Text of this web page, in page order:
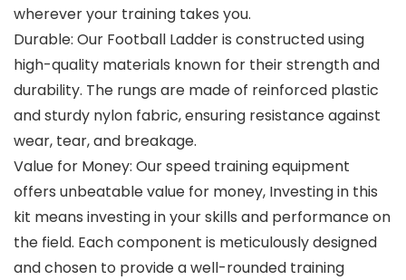
wherever your training takes you.
Durable: Our Football Ladder is constructed using
high-quality materials known for their strength and
durability. The rungs are made of reinforced plastic
and sturdy nylon fabric, ensuring resistance against
wear, tear, and breakage.
Value for Money: Our speed training equipment
offers unbeatable value for money, Investing in this
kit means investing in your skills and performance on
the field. Each component is meticulously designed
and chosen to provide a well-rounded training